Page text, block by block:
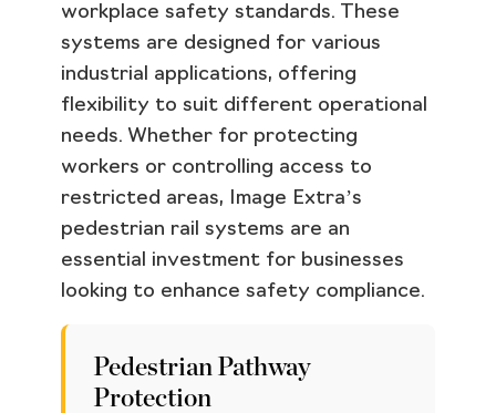
workplace safety standards. These
systems are designed for various
industrial applications, offering
flexibility to suit different operational
needs. Whether for protecting
workers or controlling access to
restricted areas, Image Extra’s
pedestrian rail systems are an
essential investment for businesses
looking to enhance safety compliance.
Pedestrian Pathway
Protection